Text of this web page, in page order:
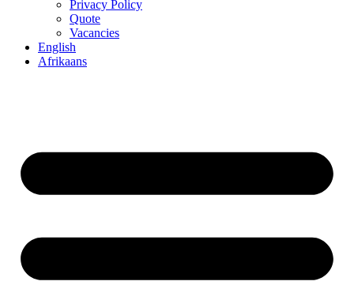
Privacy Policy
Quote
Vacancies
English
Afrikaans